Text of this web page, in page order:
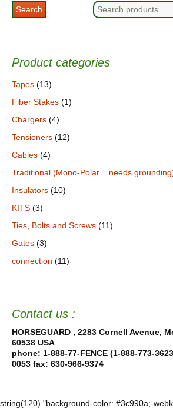
Search
for:
Search
Product categories
Tapes (13)
Fiber Stakes (1)
Chargers (4)
Tensioners (12)
Cables (4)
Traditional (Mono-Polar = needs
Insulators (10)
KITS (3)
Ties, Bolts and Screws (11)
Gates (3)
connection (11)
Contact us :
HORSEGUARD , 2283 Cornell Avenue,
60538 USA
phone: 1-888-77-FENCE (1-888-773-
0053 fax: 630-966-9374
string(120) "background-color: #3c990a;-